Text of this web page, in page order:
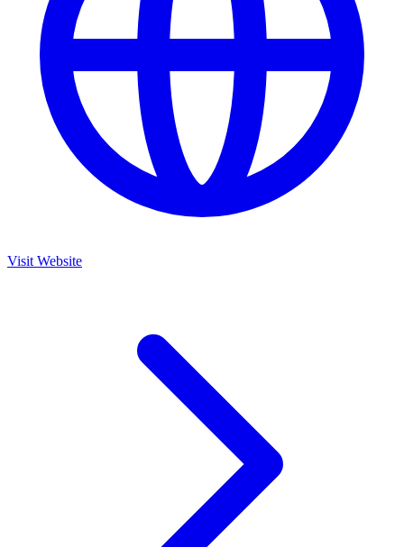
Visit Website